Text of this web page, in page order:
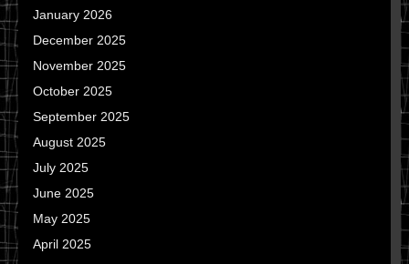
January 2026
December 2025
November 2025
October 2025
September 2025
August 2025
July 2025
June 2025
May 2025
April 2025